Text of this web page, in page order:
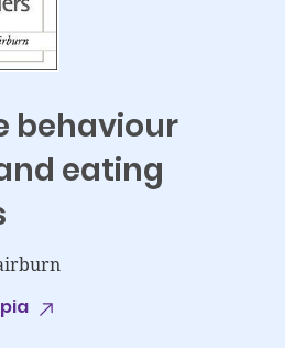
behaviour
eating